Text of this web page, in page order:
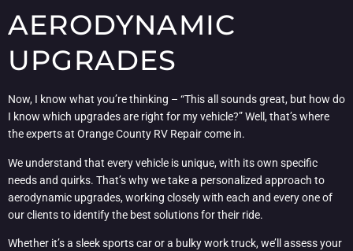
AERODYNAMIC
UPGRADES
Now, I know what you’re thinking – “This all sounds great, but how do
I know which upgrades are right for my vehicle?” Well, that’s where
the experts at Orange County RV Repair come in.
We understand that every vehicle is unique, with its own specific
needs and quirks. That’s why we take a personalized approach to
aerodynamic upgrades, working closely with each and every one of
our clients to identify the best solutions for their ride.
Whether it’s a sleek sports car or a bulky work truck, we’ll assess your